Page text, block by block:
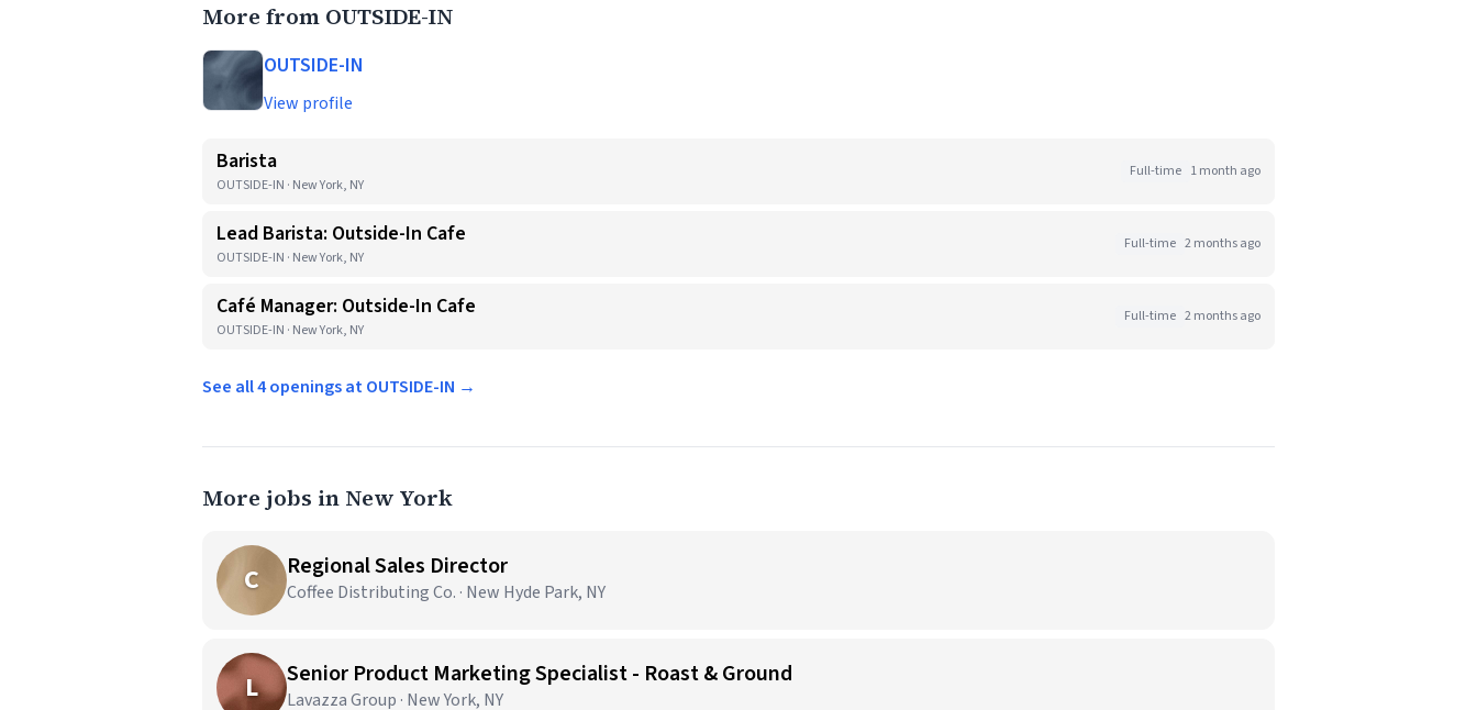
More from OUTSIDE-IN
OUTSIDE-IN
View profile
Barista
OUTSIDE-IN · New York, NY
Full-time 1 month ago
Lead Barista: Outside-In Cafe
OUTSIDE-IN · New York, NY
Full-time 2 months ago
Café Manager: Outside-In Cafe
OUTSIDE-IN · New York, NY
Full-time 2 months ago
See all 4 openings at OUTSIDE-IN →
More jobs in New York
C Regional Sales Director
Coffee Distributing Co. · New Hyde Park, NY
L Senior Product Marketing Specialist - Roast & Ground
Lavazza Group · New York, NY